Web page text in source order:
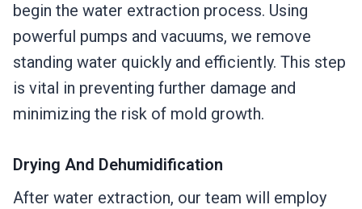
begin the water extraction process. Using
powerful pumps and vacuums, we remove
standing water quickly and efficiently. This step
is vital in preventing further damage and
minimizing the risk of mold growth.
Drying And Dehumidification
After water extraction, our team will employ